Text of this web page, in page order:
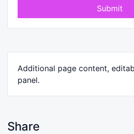
Submit
Additional page content,
panel.
Share